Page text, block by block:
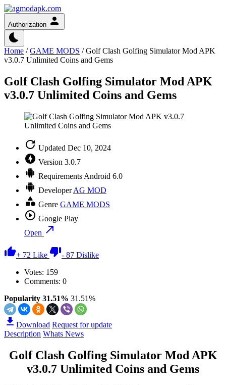
Authorization
Home /GAME MODS /Golf Clash Golfing Simulator Mod APK
v3.0.7 Unlimited Coins and Gems
Golf Clash Golfing Simulator Mod APK
v3.0.7 Unlimited Coins and Gems
Updated Dec 10, 2024
Version 3.0.7
Requirements Android 6.0
DeveloperAG MOD
Genre GAME MODS
Google Play
Open
+ 72 Like - 87 Dislike
Votes: 159
Comments: 0
Popularity 31.51% 31.51%
Download Request for update
Description Whats News
Golf Clash Golfing Simulator Mod APK
v3.0.7 Unlimited Coins and Gems